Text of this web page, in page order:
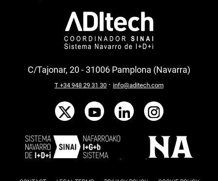
C/Tajonar, 20 - 31006 Pamplona (Navarra)
T +34 948 29 31 30 · info@aditech.com